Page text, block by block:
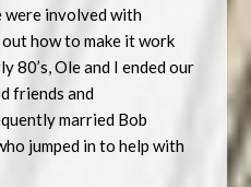
were involved with
how to make it work
80’s, Ole and I ended our
friends and
married Bob
jumped in to help with